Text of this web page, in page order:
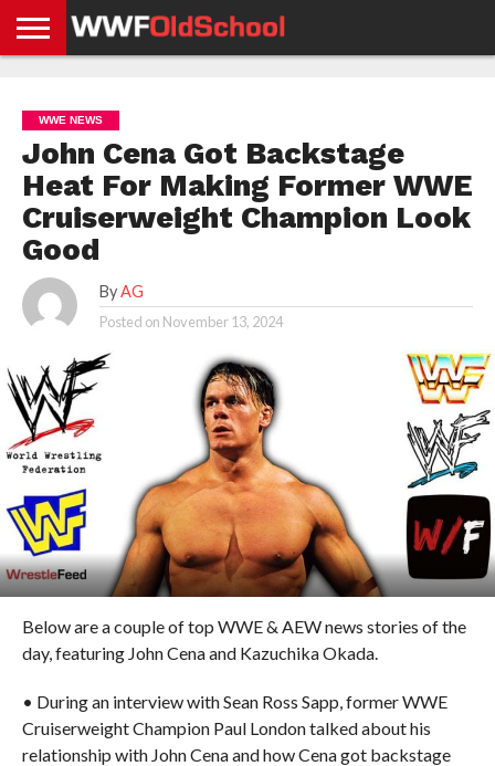
NEWS
NEWS
NEWS
BOXING
NEWS
SCHOOL
STORIES
APP
US
POLICY &
GDPR
WWE NEWS
John Cena Got Backstage
Heat For Making Former WWE
Cruiserweight Champion Look
Good
By AG
Posted on November 13, 2024
Below are a couple of top WWE & AEW news stories of the
day, featuring John Cena and Kazuchika Okada.
• During an interview with Sean Ross Sapp, former WWE
Cruiserweight Champion Paul London talked about his
relationship with John Cena and how Cena got backstage